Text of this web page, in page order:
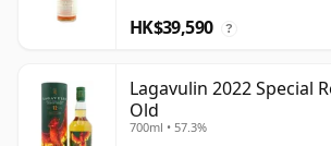
HK$39,590 ?
Lagavulin 2022 Special
Old
700ml • 57.3%